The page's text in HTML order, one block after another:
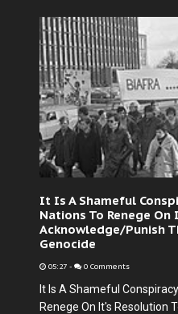
It Is A Shameful
Nations To Renege
Acknowledge/Punish
Genocide
05:27 - 0 Comments
It Is A Shameful
Renege On It's Resolution